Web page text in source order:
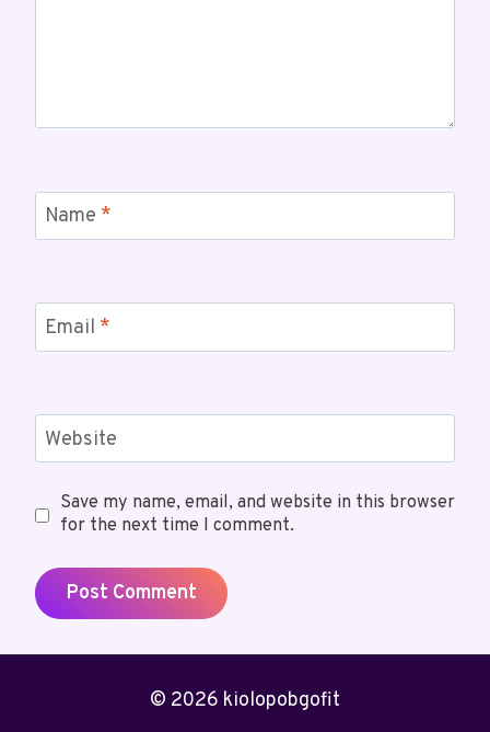
Name *
Email *
Website
Save my name, email, and website in this browser
for the next time I comment.
© 2026 kiolopobgofit